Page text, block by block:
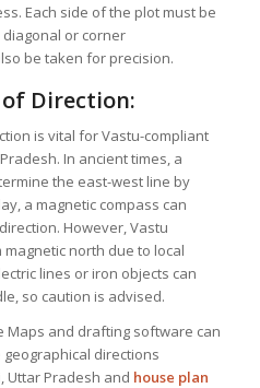
Each side of the plot must be
or corner
be taken for precision.
Direction:
is vital for Vastu-compliant
In ancient times, a
the east-west line by
a magnetic compass can
However, Vastu
north due to local
lines or iron objects can
so caution is advised.
Maps and drafting software can
directions
Uttar Pradesh and house plan